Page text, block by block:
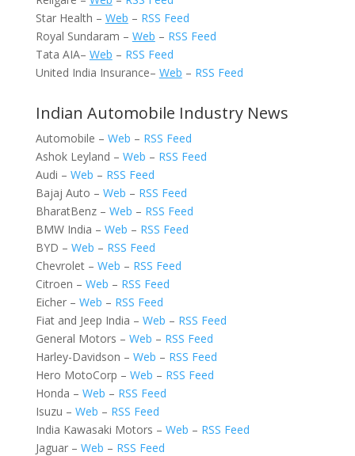
Star Health – Web – RSS Feed
Royal Sundaram – Web – RSS Feed
Tata AIA– Web – RSS Feed
United India Insurance– Web – RSS Feed
Indian Automobile Industry News
Automobile – Web – RSS Feed
Ashok Leyland – Web – RSS Feed
Audi – Web – RSS Feed
Bajaj Auto – Web – RSS Feed
BharatBenz – Web – RSS Feed
BMW India – Web – RSS Feed
BYD – Web – RSS Feed
Chevrolet – Web – RSS Feed
Citroen – Web – RSS Feed
Eicher – Web – RSS Feed
Fiat and Jeep India – Web – RSS Feed
General Motors – Web – RSS Feed
Harley-Davidson – Web – RSS Feed
Hero MotoCorp – Web – RSS Feed
Honda – Web – RSS Feed
Isuzu – Web – RSS Feed
India Kawasaki Motors – Web – RSS Feed
Jaguar – Web – RSS Feed